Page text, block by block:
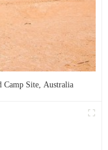
Site, Australia